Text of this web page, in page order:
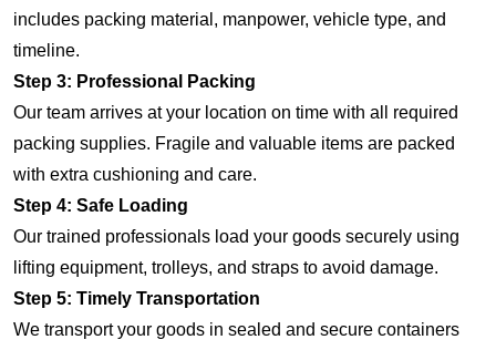
includes packing material, manpower, vehicle type, and
timeline.
Step 3: Professional Packing
Our team arrives at your location on time with all required
packing supplies. Fragile and valuable items are packed
with extra cushioning and care.
Step 4: Safe Loading
Our trained professionals load your goods securely using
lifting equipment, trolleys, and straps to avoid damage.
Step 5: Timely Transportation
We transport your goods in sealed and secure containers